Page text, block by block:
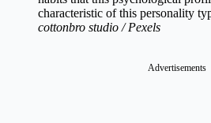
characteristic of this personality
cottonbro studio / Pexels
Advertisements